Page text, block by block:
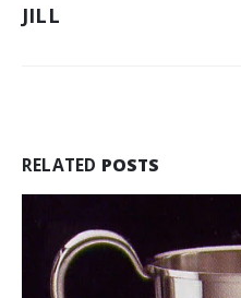
JILL
RELATED POSTS